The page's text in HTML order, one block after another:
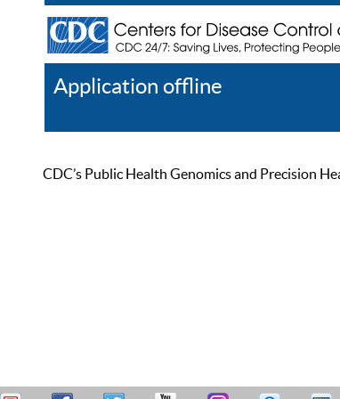
Application offline
CDC’s Public Health Genomics and Precision